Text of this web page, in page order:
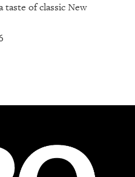
taste of classic New